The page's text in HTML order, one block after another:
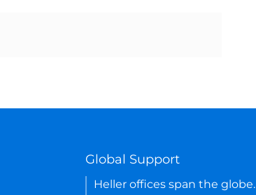
Global Support
Heller offices span the globe.